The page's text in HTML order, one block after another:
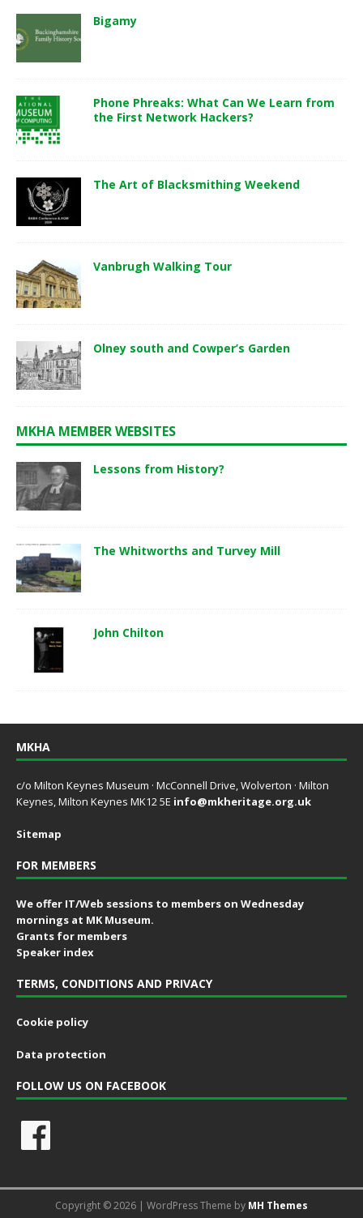
Bigamy
Phone Phreaks: What Can We Learn from
the First Network Hackers?
The Art of Blacksmithing Weekend
Vanbrugh Walking Tour
Olney south and Cowper’s Garden
MKHA MEMBER WEBSITES
Lessons from History?
The Whitworths and Turvey Mill
John Chilton
MKHA
c/o Milton Keynes Museum · McConnell Drive, Wolverton · Milton
Keynes, Milton Keynes MK12 5E info@mkheritage.org.uk
Sitemap
FOR MEMBERS
We offer IT/Web sessions to members on Wednesday
mornings at MK Museum.
Grants for members
Speaker index
TERMS, CONDITIONS AND PRIVACY
Cookie policy
Data protection
FOLLOW US ON FACEBOOK
Copyright © 2026 | WordPress Theme by MH Themes